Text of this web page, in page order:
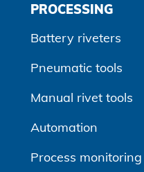
PROCESSING
Battery riveters
Pneumatic tools
Manual rivet tools
Automation
Process monitoring